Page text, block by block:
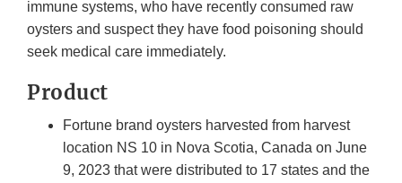
immune systems, who have recently consumed raw
oysters and suspect they have food poisoning should
seek medical care immediately.
Product
Fortune brand oysters harvested from harvest
location NS 10 in Nova Scotia, Canada on June
9, 2023 that were distributed to 17 states and the